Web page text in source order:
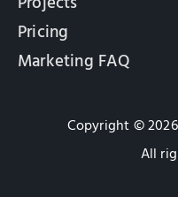
Pricing
Marketing FAQ
Copyright ©
All